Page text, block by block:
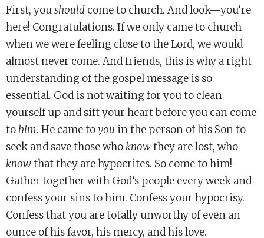
First, youshould come to church. And look—you’re
here! Congratulations. If we only came to church
when we were feeling close to the Lord, we would
almost never come. And friends, this is why a right
understanding of the gospel message is so
essential. God is not waiting for you to clean
yourself up and sift your heart before you can come
to him. He came toyou in the person of his Son to
seek and save those who knowthey are lost, who
knowthat they are hypocrites. So come to him!
Gather together with God’s people every week and
confess your sins to him. Confess your hypocrisy.
Confess that you are totally unworthy of even an
ounce of his favor, his mercy, and his love.